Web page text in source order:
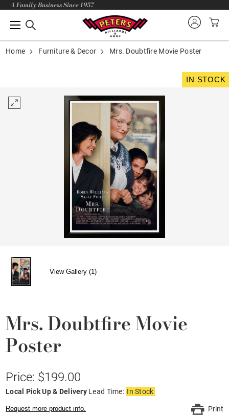
A Family Business Since 1957
Home Furniture & Decor Mrs. Doubtfire Movie Poster
IN STOCK
View Gallery (1)
Mrs. Doubtfire Movie
Poster
Price: $199.00
Local Pick Up & Delivery Lead Time: In Stock
Request more product info. Print